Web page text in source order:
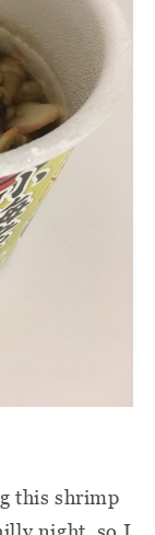
this shrimp